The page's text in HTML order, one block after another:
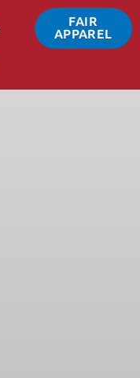
FAIR
APPAREL